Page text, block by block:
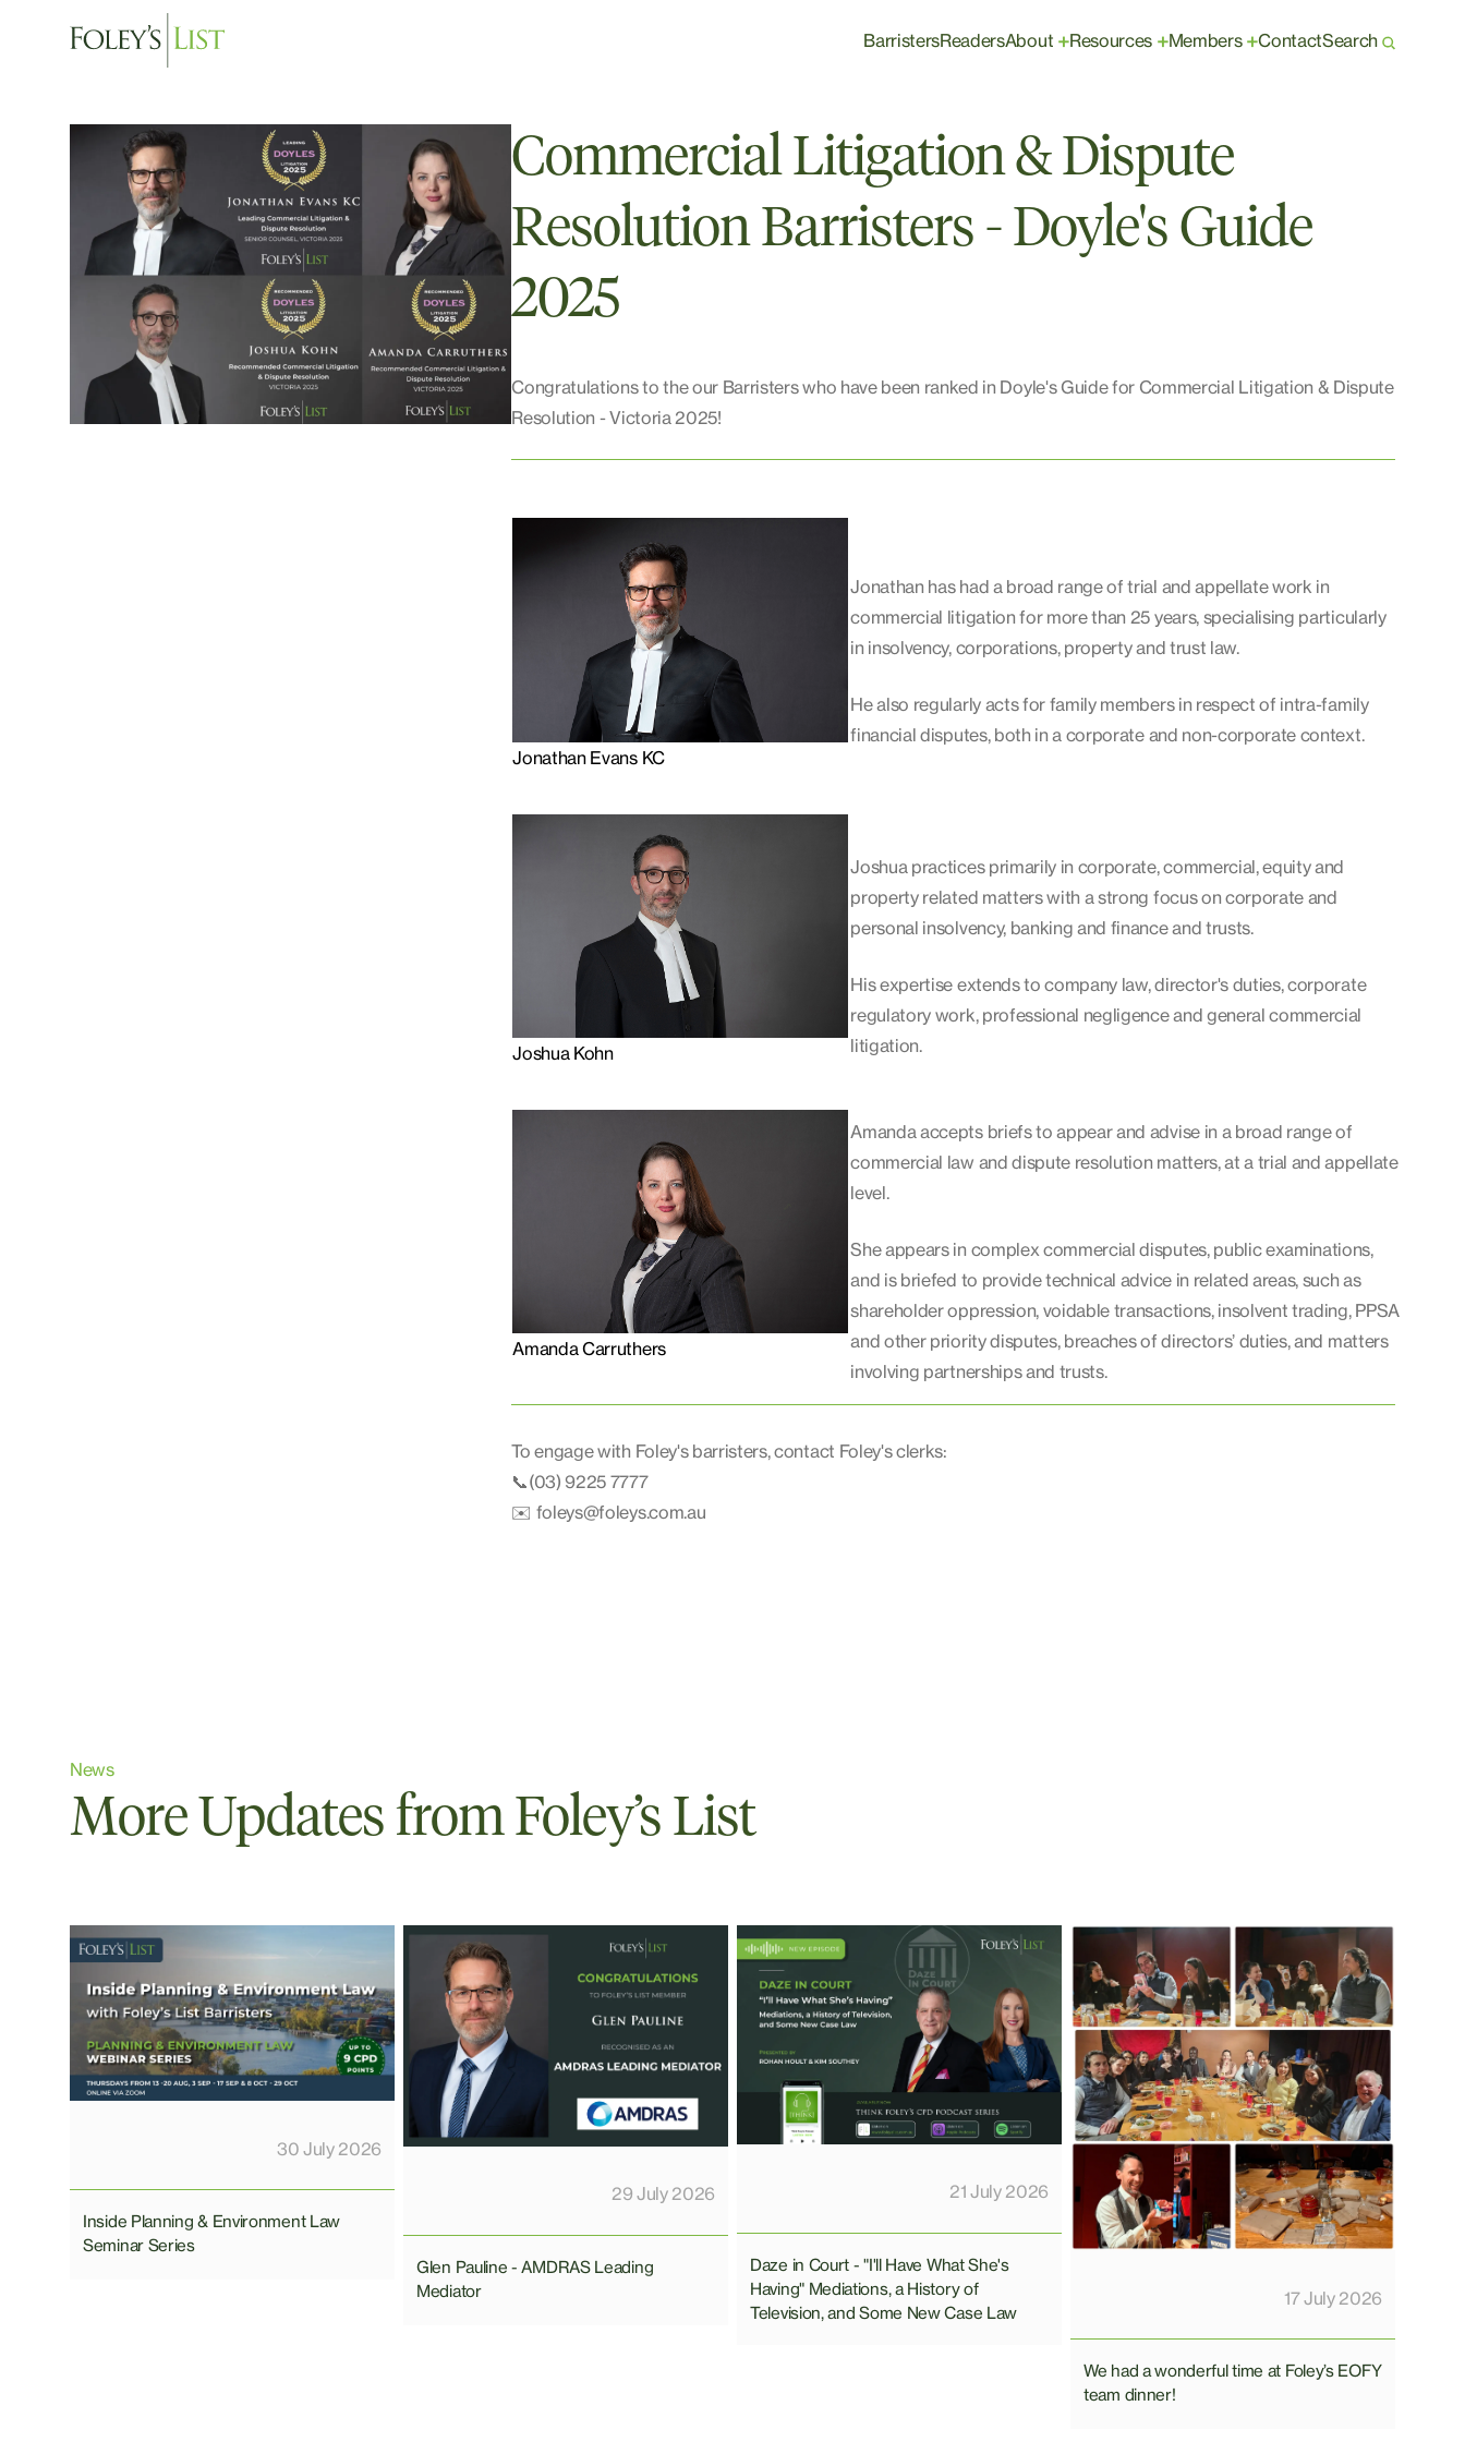
BarristersReadersAbout +Resources +Members +ContactSearch
Commercial Litigation & Dispute
Resolution Barristers - Doyle's Guide
2025
Congratulations to the our Barristers who have been ranked in Doyle's Guide for Commercial Litigation & Dispute
Resolution - Victoria 2025!
Jonathan Evans KC
Jonathan has had a broad range of trial and appellate work in
commercial litigation for more than 25 years, specialising particularly
in insolvency, corporations, property and trust law.
He also regularly acts for family members in respect of intra-family
financial disputes, both in a corporate and non-corporate context.
Joshua Kohn
Joshua practices primarily in corporate, commercial, equity and
property related matters with a strong focus on corporate and
personal insolvency, banking and finance and trusts.
His expertise extends to company law, director's duties, corporate
regulatory work, professional negligence and general commercial
litigation.
Amanda Carruthers
Amanda accepts briefs to appear and advise in a broad range of
commercial law and dispute resolution matters, at a trial and appellate
level.
She appears in complex commercial disputes, public examinations,
and is briefed to provide technical advice in related areas, such as
shareholder oppression, voidable transactions, insolvent trading, PPSA
and other priority disputes, breaches of directors’ duties, and matters
involving partnerships and trusts.
To engage with Foley's barristers, contact Foley's clerks:
📞(03) 9225 7777
✉️ foleys@foleys.com.au
News
More Updates from Foley’s List
30 July 2026
Inside Planning & Environment Law
Seminar Series
29 July 2026
Glen Pauline - AMDRAS Leading
Mediator
21 July 2026
Daze in Court - "I'll Have What She's
Having" Mediations, a History of
Television, and Some New Case Law
17 July 2026
We had a wonderful time at Foley’s EOFY
team dinner!